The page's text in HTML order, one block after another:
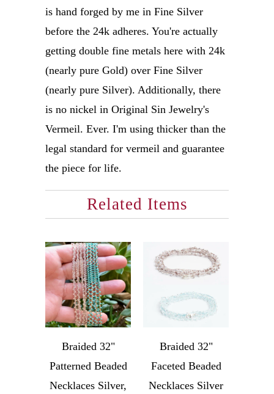
is hand forged by me in Fine Silver
before the 24k adheres. You're actually
getting double fine metals here with 24k
(nearly pure Gold) over Fine Silver
(nearly pure Silver). Additionally, there
is no nickel in Original Sin Jewelry's
Vermeil. Ever. I'm using thicker than the
legal standard for vermeil and guarantee
the piece for life.
Related Items
Braided 32"
Patterned Beaded
Necklaces Silver,
Braided 32"
Faceted Beaded
Necklaces Silver